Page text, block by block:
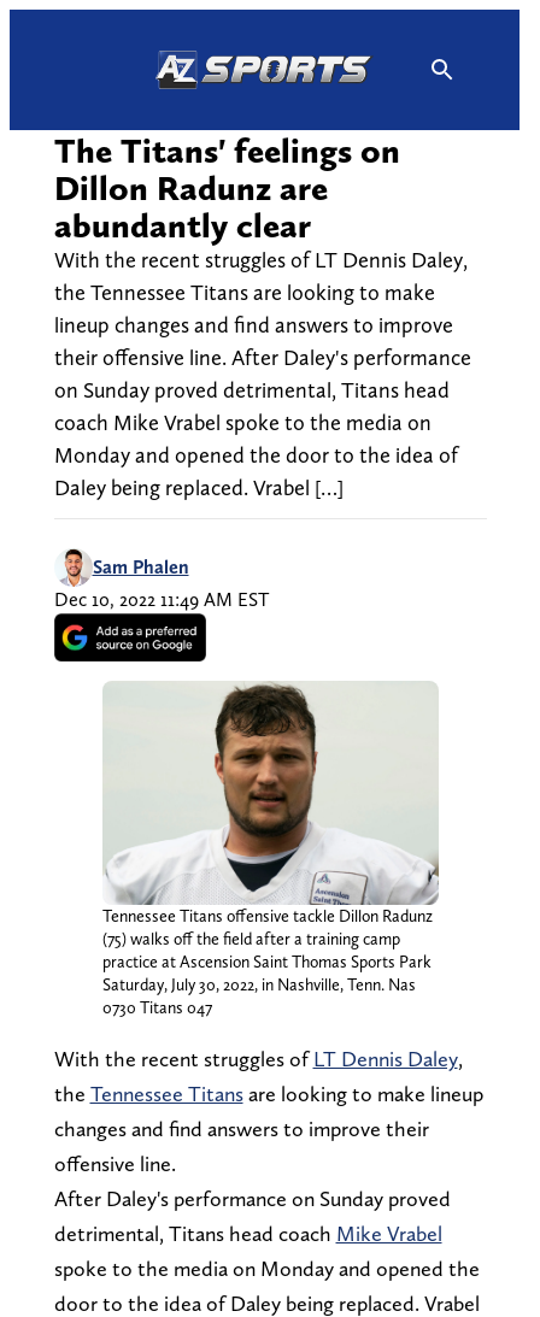
The Titans' feelings on
Dillon Radunz are
abundantly clear
With the recent struggles of LT Dennis Daley,
the Tennessee Titans are looking to make
lineup changes and find answers to improve
their offensive line. After Daley's performance
on Sunday proved detrimental, Titans head
coach Mike Vrabel spoke to the media on
Monday and opened the door to the idea of
Daley being replaced. Vrabel […]
Sam Phalen
Dec 10, 2022 11:49 AM EST
Tennessee Titans offensive tackle Dillon Radunz
(75) walks off the field after a training camp
practice at Ascension Saint Thomas Sports Park
Saturday, July 30, 2022, in Nashville, Tenn. Nas
0730 Titans 047
With the recent struggles ofLT Dennis Daley,
the Tennessee Titansare looking to make lineup
changes and find answers to improve their
offensive line.
After Daley's performance on Sunday proved
detrimental, Titans head coach Mike Vrabel
spoke to the media on Monday and opened the
door to the idea of Daley being replaced. Vrabel